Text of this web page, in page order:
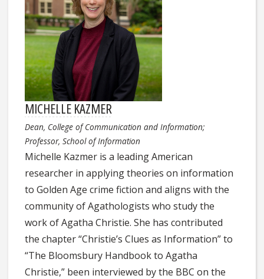
MICHELLE KAZMER
Dean, College of Communication and Information;
Professor, School of Information
Michelle Kazmer is a leading American
researcher in applying theories on information
to Golden Age crime fiction and aligns with the
community of Agathologists who study the
work of Agatha Christie. She has contributed
the chapter “Christie’s Clues as Information” to
“The Bloomsbury Handbook to Agatha
Christie,” been interviewed by the BBC on the